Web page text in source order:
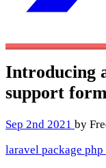
Introducing
support
Sep 2nd 2021 by
laravel package php